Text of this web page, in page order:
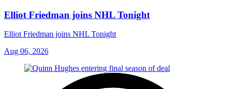
Elliot Friedman joins NHL Tonight
Elliot Friedman joins NHL Tonight
Aug 06, 2026